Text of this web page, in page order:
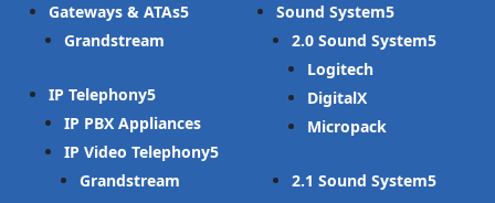
Gateways & ATAs
Grandstream
IP Telephony
IP PBX Appliances
IP Video Telephony
Grandstream
Sound System
2.0 Sound System
Logitech
DigitalX
Micropack
2.1 Sound System